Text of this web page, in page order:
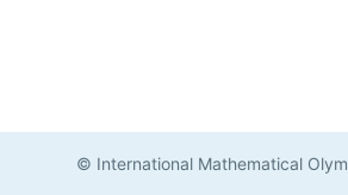
© International Mathematical